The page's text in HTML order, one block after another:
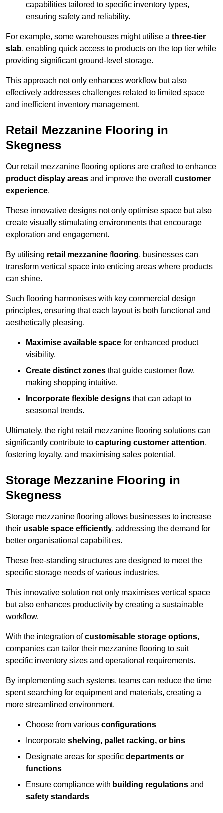
capabilities tailored to specific inventory types,
ensuring safety and reliability.
For example, some warehouses might utilise a three-tier
slab, enabling quick access to products on the top tier while
providing significant ground-level storage.
This approach not only enhances workflow but also
effectively addresses challenges related to limited space
and inefficient inventory management.
Retail Mezzanine Flooring in
Skegness
Our retail mezzanine flooring options are crafted to enhance
product display areas and improve the overall customer
experience.
These innovative designs not only optimise space but also
create visually stimulating environments that encourage
exploration and engagement.
By utilising retail mezzanine flooring, businesses can
transform vertical space into enticing areas where products
can shine.
Such flooring harmonises with key commercial design
principles, ensuring that each layout is both functional and
aesthetically pleasing.
Maximise available space for enhanced product
visibility.
Create distinct zones that guide customer flow,
making shopping intuitive.
Incorporate flexible designs that can adapt to
seasonal trends.
Ultimately, the right retail mezzanine flooring solutions can
significantly contribute to capturing customer attention,
fostering loyalty, and maximising sales potential.
Storage Mezzanine Flooring in
Skegness
Storage mezzanine flooring allows businesses to increase
their usable space efficiently, addressing the demand for
better organisational capabilities.
These free-standing structures are designed to meet the
specific storage needs of various industries.
This innovative solution not only maximises vertical space
but also enhances productivity by creating a sustainable
workflow.
With the integration ofcustomisable storage options,
companies can tailor their mezzanine flooring to suit
specific inventory sizes and operational requirements.
By implementing such systems, teams can reduce the time
spent searching for equipment and materials, creating a
more streamlined environment.
Choose from various configurations
Incorporate shelving, pallet racking, or bins
Designate areas for specific departments or
functions
Ensure compliance with building regulations and
safety standards